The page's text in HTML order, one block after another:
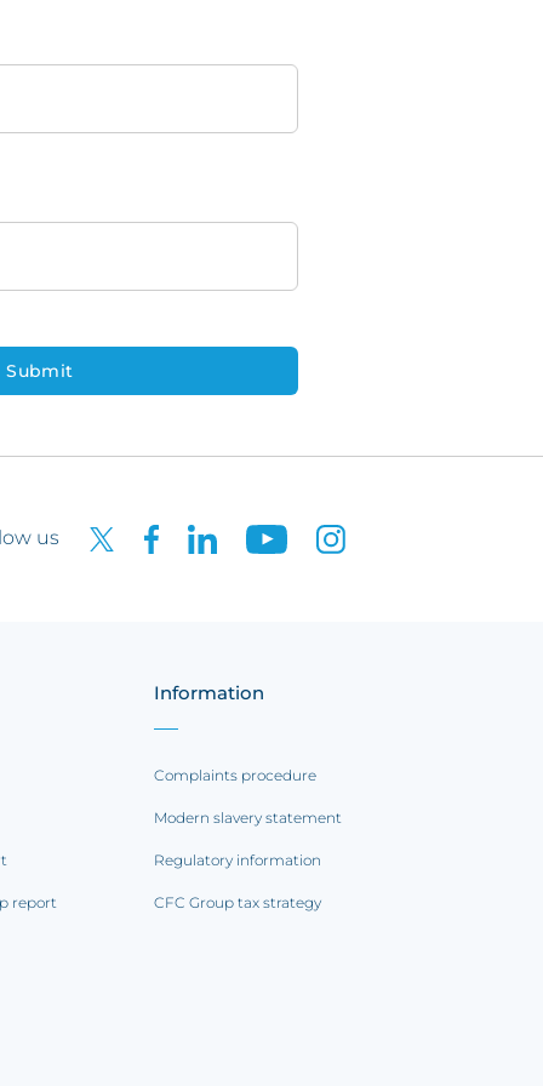
us
report
Information
Complaints procedure
Modern slavery statement
Regulatory information
CFC Group tax strategy